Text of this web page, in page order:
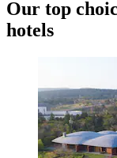
Our top
hotels